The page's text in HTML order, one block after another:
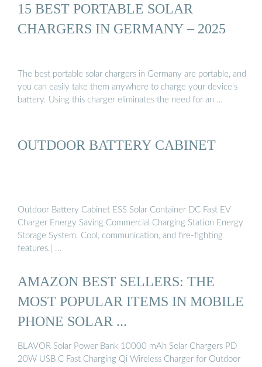
15 BEST PORTABLE SOLAR
CHARGERS IN GERMANY – 2025
The best portable solar chargers in Germany are portable, and
you can easily take them anywhere to charge your device’s
battery. Using this charger eliminates the need for an …
OUTDOOR BATTERY CABINET
Outdoor Battery Cabinet ESS Solar Container DC Fast EV
Charger Energy Saving Commercial Charging Station Energy
Storage System. Cool, communication, and fire-fighting
features.| …
AMAZON BEST SELLERS: THE
MOST POPULAR ITEMS IN MOBILE
PHONE SOLAR ...
BLAVOR Solar Power Bank 10000 mAh Solar Chargers PD
20W USB C Fast Charging Qi Wireless Charger for Outdoor